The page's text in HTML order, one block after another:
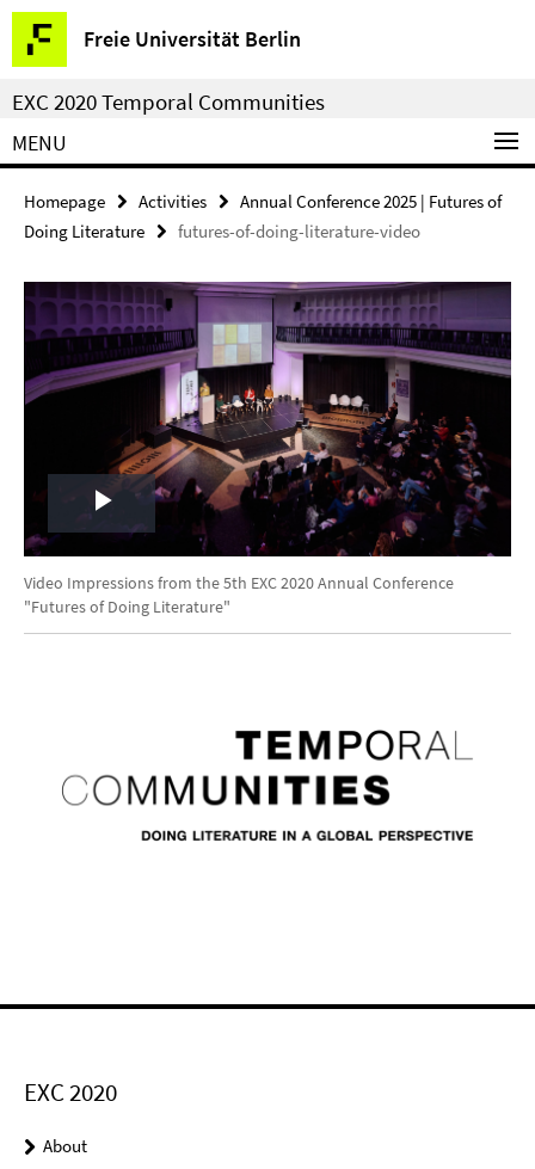
Springe
direkt
zu
Inhalt
Freie Universität Berlin
Service
Navigation
EXC 2020 Temporal Communities
MENU
Homepage Activities
Annual Conference 2025 | Futures of
Doing Literature
futures-of-doing-literature-video
Play
Video
Video Impressions from the 5th EXC 2020 Annual Conference
"Futures of Doing Literature"
EXC 2020
About